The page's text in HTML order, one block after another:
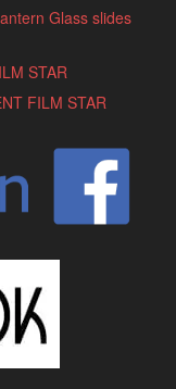
Glass slides
STAR
FILM STAR